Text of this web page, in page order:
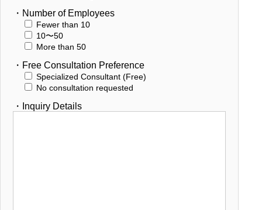
・Number of Employees
Fewer than 10
10〜50
More than 50
・Free Consultation Preference
Specialized Consultant (Free)
No consultation requested
・Inquiry Details